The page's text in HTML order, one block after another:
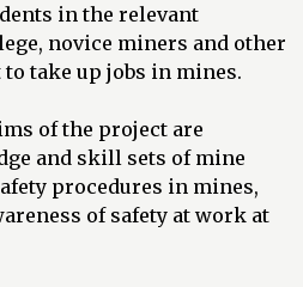
in the relevant
novice miners and other
take up jobs in mines.
of the project are
and skill sets of mine
procedures in mines,
of safety at work at